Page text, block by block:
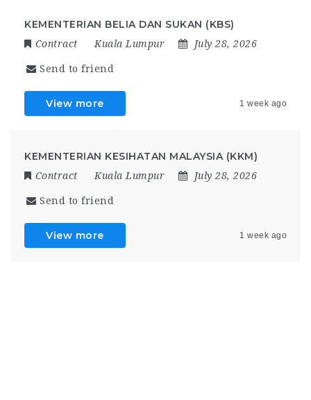
KEMENTERIAN BELIA DAN SUKAN (KBS)
Contract Kuala Lumpur July 28, 2026
Send to friend
View more 1 week ago
KEMENTERIAN KESIHATAN MALAYSIA (KKM)
Contract Kuala Lumpur July 28, 2026
Send to friend
View more 1 week ago